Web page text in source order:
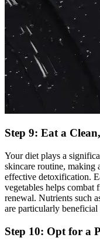
Step 9: Eat a
Your diet plays a
skincare routine, making
effective detoxification.
vegetables helps combat
renewal. Nutrients such
are particularly
Step 10: Opt for a